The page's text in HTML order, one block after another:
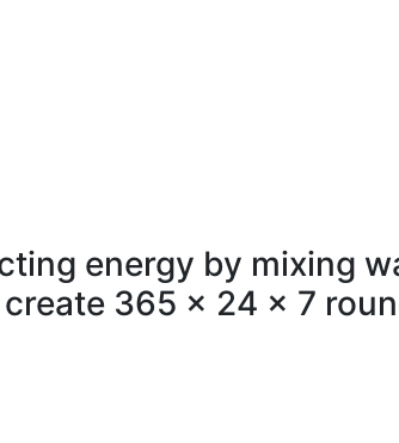
energy by mixing
365 x 24 x 7